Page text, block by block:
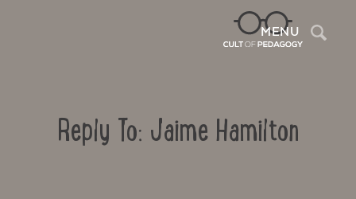
MENU
Reply To: Jaime Hamilton